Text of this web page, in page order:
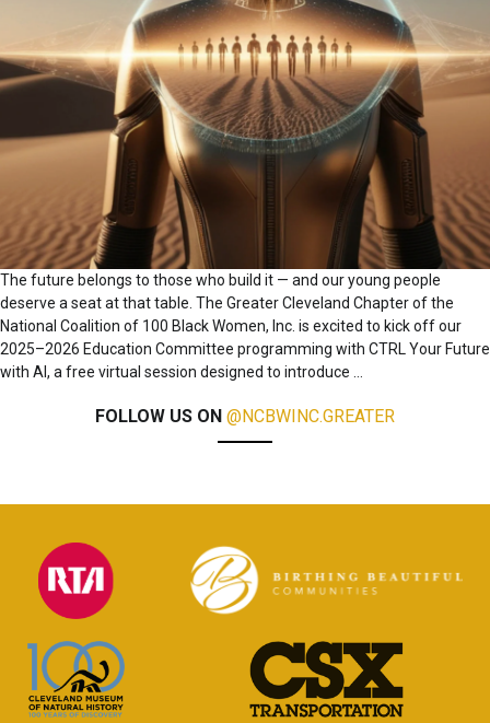
The future belongs to those who build it — and our young people
deserve a seat at that table. The Greater Cleveland Chapter of the
National Coalition of 100 Black Women, Inc. is excited to kick off our
2025–2026 Education Committee programming with CTRL Your Future
with AI, a free virtual session designed to introduce
FOLLOW US ON @NCBWINC.GREATER